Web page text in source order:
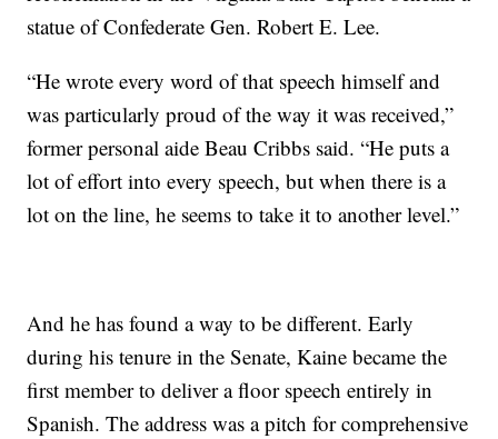
statue of Confederate Gen. Robert E. Lee.
“He wrote every word of that speech himself and
was particularly proud of the way it was received,”
former personal aide Beau Cribbs said. “He puts a
lot of effort into every speech, but when there is a
lot on the line, he seems to take it to another level.”
And he has found a way to be different. Early
during his tenure in the Senate, Kaine became the
first member to deliver a floor speech entirely in
Spanish. The address was a pitch for comprehensive